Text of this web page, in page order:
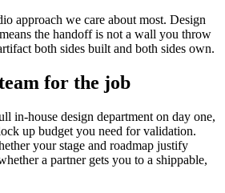
approach we care about most. Design
the handoff is not a wall you throw
both sides built and both sides own.
for the job
in-house design department on day one,
up budget you need for validation.
your stage and roadmap justify
a partner gets you to a shippable,